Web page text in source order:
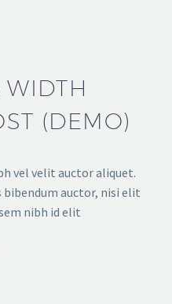
(DEMO)
vel velit auctor aliquet.
auctor, nisi elit
nibh id elit